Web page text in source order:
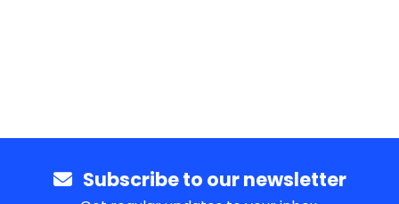
Subscribe to our newsletter